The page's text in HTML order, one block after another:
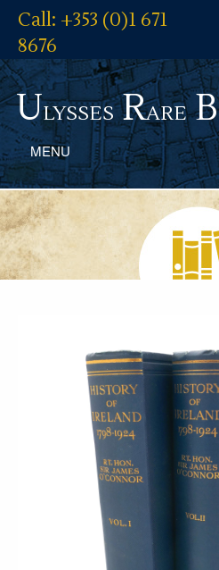
Call: +353 (0)1 671
8676
UlyssesRareB
MENU